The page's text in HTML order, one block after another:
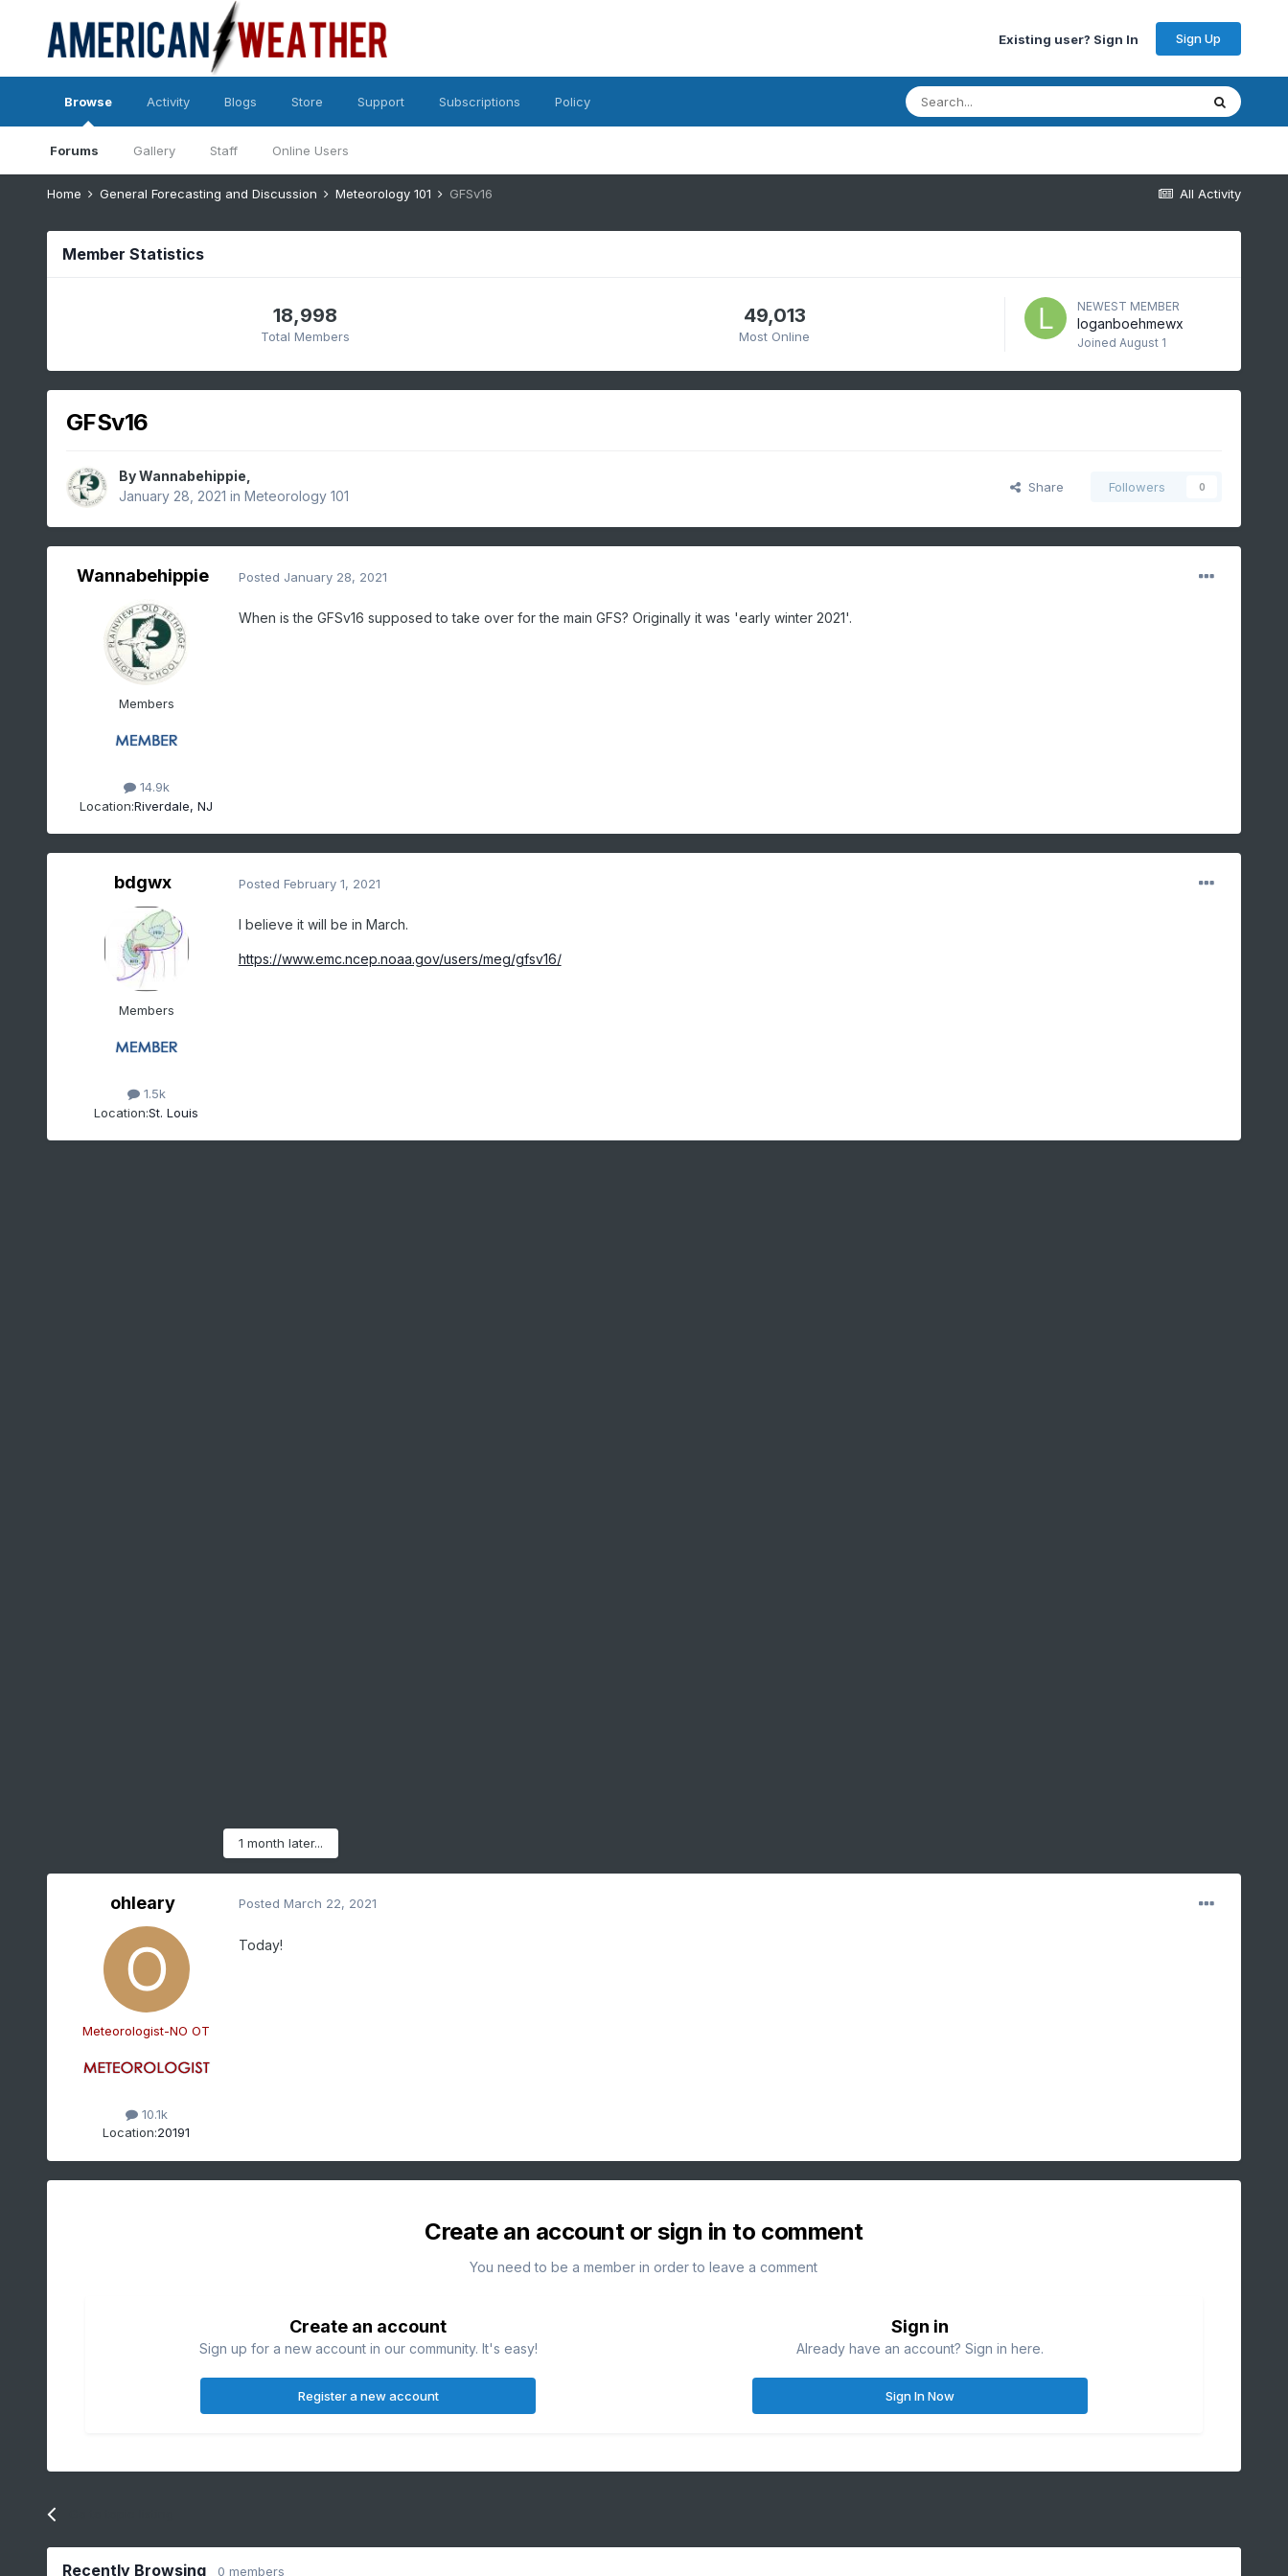
Existing user? Sign In Sign Up
Browse
Forums Gallery Staff Online Users
Activity Blogs Store Support Subscriptions Policy
All Activity
Home General Forecasting and Discussion Meteorology 101 GFSv16
Member Statistics
18,998
Total Members
49,013
Most Online
NEWEST MEMBER
loganboehmewx
JoinedAugust 1
GFSv16
ByWannabehippie
January 28, 2021 in Meteorology 101
Share Followers 0
Wannabehippie
Members
14.9k
Location:Riverdale, NJ
Posted January 28, 2021
When is the GFSv16 supposed to take over for the main GFS? Originally it was 'early winter 2021'.
bdgwx
Members
1.5k
Location:St. Louis
Posted February 1, 2021
I believe it will be in March.
https://www.emc.ncep.noaa.gov/users/meg/gfsv16/
1 month later...
ohleary
Meteorologist-NO OT
10.1k
Location:20191
Posted March 22, 2021
Today!
Create an account or sign in to comment
You need to be a member in order to leave a comment
Create an account
Sign up for a new account in our community. It's easy!
Register a new account
Sign in
Already have an account? Sign in here.
Sign In Now
Recently Browsing 0 members